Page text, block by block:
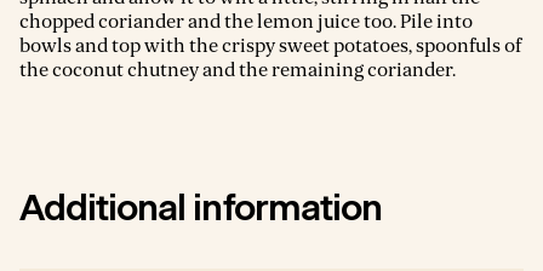
chopped coriander and the lemon juice too. Pile into
bowls and top with the crispy sweet potatoes, spoonfuls of
the coconut chutney and the remaining coriander.
Additional information